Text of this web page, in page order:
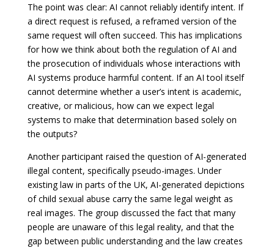
The point was clear: AI cannot reliably identify intent. If
a direct request is refused, a reframed version of the
same request will often succeed. This has implications
for how we think about both the regulation of AI and
the prosecution of individuals whose interactions with
AI systems produce harmful content. If an AI tool itself
cannot determine whether a user’s intent is academic,
creative, or malicious, how can we expect legal
systems to make that determination based solely on
the outputs?
Another participant raised the question of AI-generated
illegal content, specifically pseudo-images. Under
existing law in parts of the UK, AI-generated depictions
of child sexual abuse carry the same legal weight as
real images. The group discussed the fact that many
people are unaware of this legal reality, and that the
gap between public understanding and the law creates